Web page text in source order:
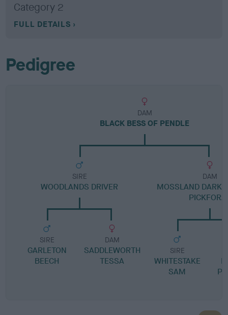
Category 2
FULL DETAILS
Pedigree
DAM
BLACK BESS OF PENDLE
SIRE
WOODLANDS DRIVER
SIRE
GARLETON
BEECH
DAM
SADDLEWORTH
TESSA
DAM
MOSSLAND DARK
SIRE
WHITESTAKE
SAM